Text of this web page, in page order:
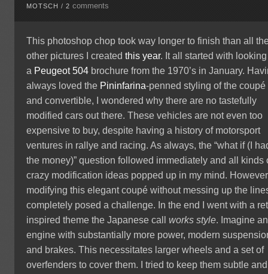
MOTSCH /2comments
This photoshop chop took way longer to finish than all
other pictures I createdthis year. It all started with
a Peugeot 504 brochure from the 1970’s in January.
always loved the Pininfarina-penned styling of the coupé
and convertible, I wondered why there are no tastefully
modified cars out there. These vehicles are not even too
expensive to buy, despite having a history of motorsport
ventures in rallye and racing. As always, the “what if (I
the money)” question followed immediately and all kinds
crazy modification ideas popped up in my mind.
modifying this elegant coupé without messing up the
completely posed a challenge. In the end I went with a
inspired theme the Japanese callworks style. Imagine an
engine with substantially more power, modern
and brakes. This necessitates larger wheels and a set of
overfenders to cover them. I tried to keep them subtle and